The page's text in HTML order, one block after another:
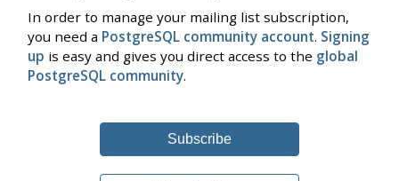
In order to manage your mailing list subscription,
you need a PostgreSQL community account. Signing
up is easy and gives you direct access to the global
PostgreSQL community.
Subscribe